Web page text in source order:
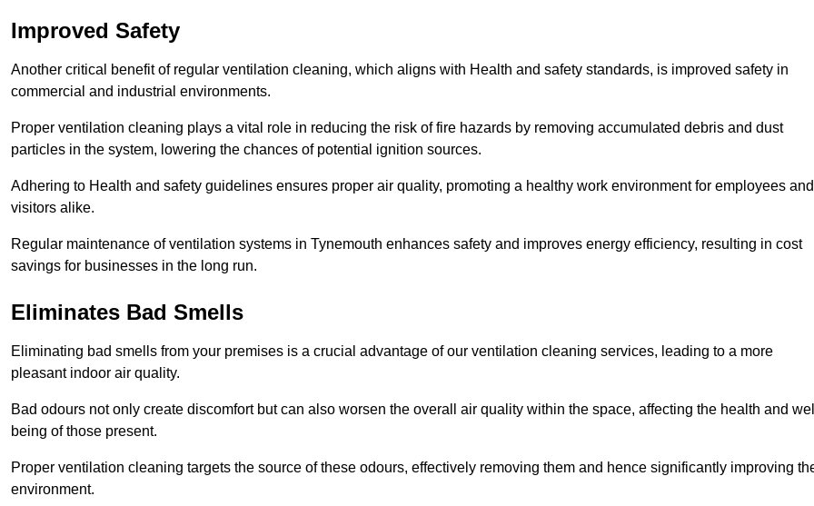
Improved Safety
Another critical benefit of regular ventilation cleaning, which aligns with Health and safety standards, is improved safety in
commercial and industrial environments.
Proper ventilation cleaning plays a vital role in reducing the risk of fire hazards by removing accumulated debris and dust
particles in the system, lowering the chances of potential ignition sources.
Adhering to Health and safety guidelines ensures proper air quality, promoting a healthy work environment for employees and
visitors alike.
Regular maintenance of ventilation systems in Tynemouth enhances safety and improves energy efficiency, resulting in cost
savings for businesses in the long run.
Eliminates Bad Smells
Eliminating bad smells from your premises is a crucial advantage of our ventilation cleaning services, leading to a more
pleasant indoor air quality.
Bad odours not only create discomfort but can also worsen the overall air quality within the space, affecting the health and
being of those present.
Proper ventilation cleaning targets the source of these odours, effectively removing them and hence significantly improving
environment.